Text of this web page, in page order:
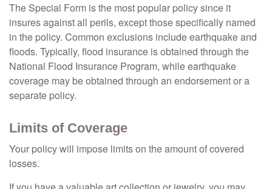
The Special Form is the most popular policy since it
insures against all perils, except those specifically named
in the policy. Common exclusions include earthquake and
floods. Typically, flood insurance is obtained through the
National Flood Insurance Program, while earthquake
coverage may be obtained through an endorsement or a
separate policy.
Limits of Coverage
Your policy will impose limits on the amount of covered
losses.